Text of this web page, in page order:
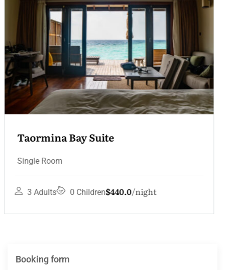
Convent Sea View Terrace
Single Room
1 Adult 0 Children$330.0 night
Booking form